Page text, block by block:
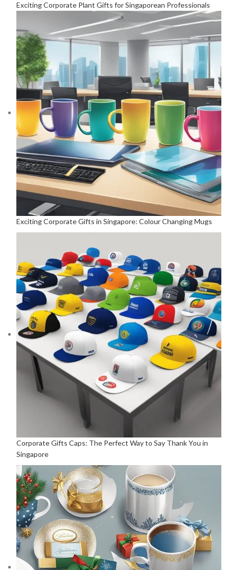
Exciting Corporate Plant Gifts for Singaporean Professionals
Exciting Corporate Gifts in Singapore: Colour Changing Mugs
Corporate Gifts Caps: The Perfect Way to Say Thank You in
Singapore